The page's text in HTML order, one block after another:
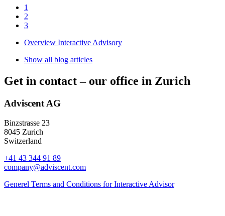
1
2
3
Overview Interactive Advisory
Show all blog articles
Get in contact – our office in Zurich
Adviscent AG
Binzstrasse 23
8045 Zurich
Switzerland
+41 43 344 91 89
company@adviscent.com
Generel Terms and Conditions for Interactive Advisor